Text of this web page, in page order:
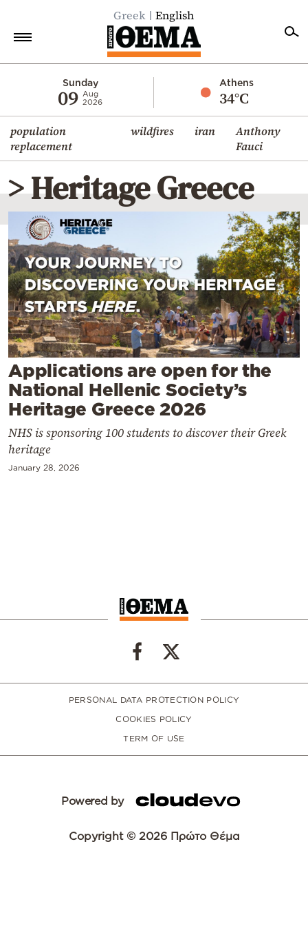
Greek English
Sunday
09 Aug
2026
Athens
34°C
population
replacement
wildfires iran
Anthony
Fauci
Economy
World
Diaspora
Lifestyle
Travel
Culture
Sports
Mediterranean
Cooking
Weather
Contact
> Heritage Greece
Applications are open for the
National Hellenic Society’s
Heritage Greece 2026
NHS is sponsoring 100 students to discover their Greek
heritage
January 28, 2026
PERSONAL DATA PROTECTION POLICY
COOKIES POLICY
TERM OF USE
Powered by
Copyright © 2026 Πρώτο Θέμα